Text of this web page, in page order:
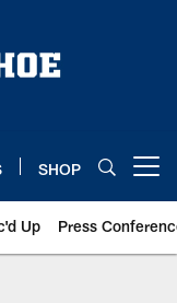
SHOP
Up Press